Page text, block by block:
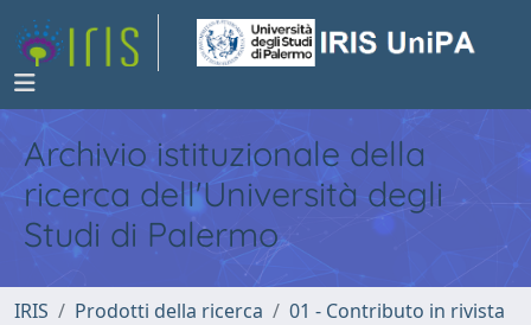
Archivio istituzionale della
ricerca dell'Università degli
Studi di Palermo
IRIS Prodotti della ricerca
01 - Contributo in rivista